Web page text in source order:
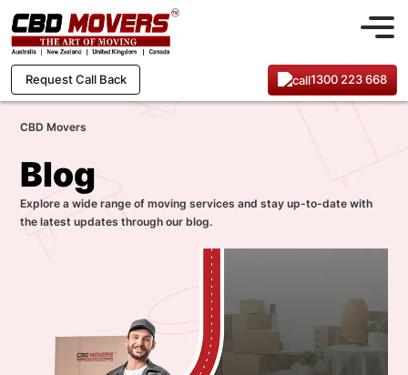
Request Call Back 1300 223 668
CBD Movers
Blog
Explore a wide range of moving services and stay up-to-date with
the latest updates through our blog.